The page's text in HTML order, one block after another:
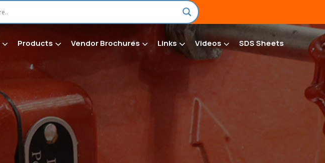
Products Vendor Brochures Links Videos SDS Sheets